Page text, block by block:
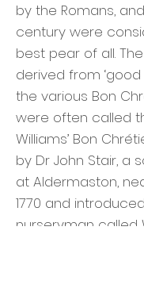
by the Romans,
century were
best pear of all.
derived from ‘good
the various Bon
were often called
Williams’ Bon
by Dr John Stair, a
at Aldermaston,
1770 and
nurseryman called